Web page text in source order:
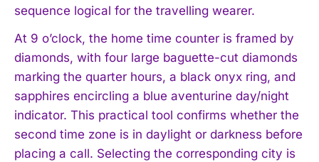
sequence logical for the travelling wearer.
At 9 o’clock, the home time counter is framed by
diamonds, with four large baguette-cut diamonds
marking the quarter hours, a black onyx ring, and
sapphires encircling a blue aventurine day/night
indicator. This practical tool confirms whether the
second time zone is in daylight or darkness before
placing a call. Selecting the corresponding city is